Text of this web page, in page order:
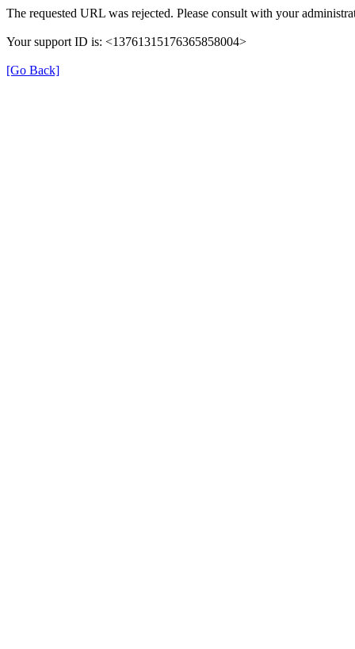
The requested URL was rejected. Please consult with your
Your support ID is: <13761315176365858004>
[Go Back]